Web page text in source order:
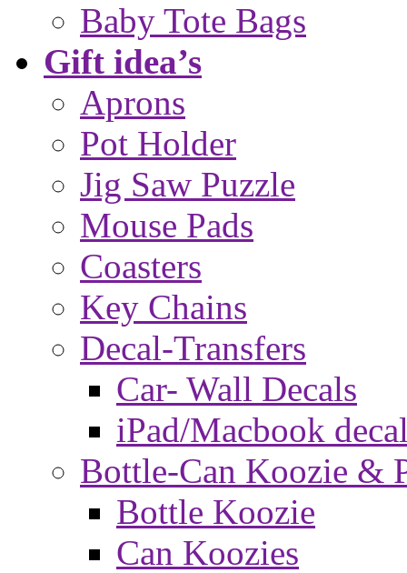
Baby Tote Bags
Gift idea’s
Aprons
Pot Holder
Jig Saw Puzzle
Mouse Pads
Coasters
Key Chains
Decal-Transfers
Car- Wall Decals
iPad/Macbook
Bottle-Can Koozie &
Bottle Koozie
Can Koozies